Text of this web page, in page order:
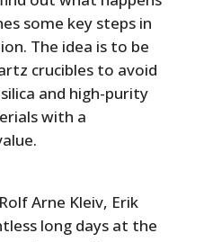
some key steps in
The idea is to be
crucibles to avoid
and high-purity
with a
Arne Kleiv, Erik
long days at the